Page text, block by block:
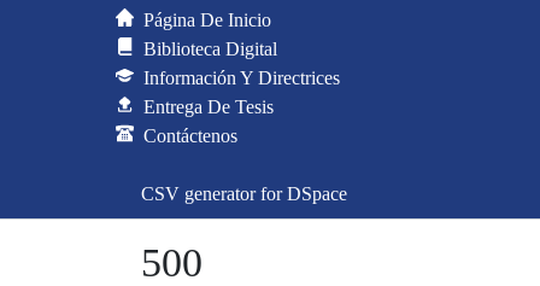
Página De Inicio
Biblioteca Digital
Información Y Directrices
Entrega De Tesis
Contáctenos
CSV generator for DSpace
500